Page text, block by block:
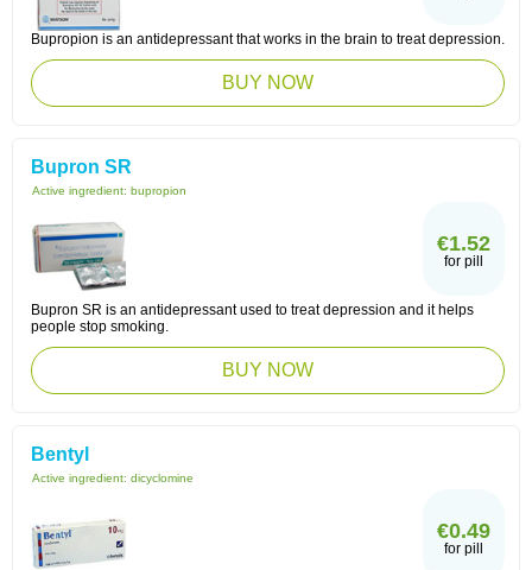
Bupropion is an antidepressant that works in the brain to treat depression.
BUY NOW
Bupron SR
Active ingredient: bupropion
€1.52
for pill
Bupron SR is an antidepressant used to treat depression and it helps
people stop smoking.
BUY NOW
Bentyl
Active ingredient: dicyclomine
€0.49
for pill